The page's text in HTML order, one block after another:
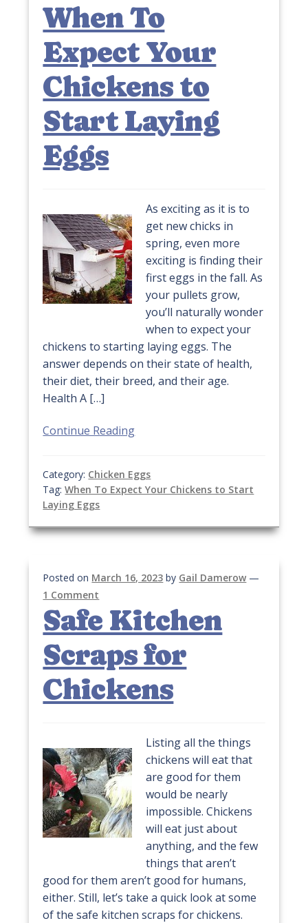
When To
Expect Your
Chickens to
Start Laying
Eggs
As exciting as it is to
get new chicks in
spring, even more
exciting is finding their
first eggs in the fall. As
your pullets grow,
you’ll naturally wonder
when to expect your
chickens to starting laying eggs. The
answer depends on their state of health,
their diet, their breed, and their age.
Health A […]
Continue Reading
Category: Chicken Eggs
Tag:When To Expect Your Chickens to Start
Laying Eggs
Posted on March 16, 2023 by Gail Damerow —
1 Comment
Safe Kitchen
Scraps for
Chickens
Listing all the things
chickens will eat that
are good for them
would be nearly
impossible. Chickens
will eat just about
anything, and the few
things that aren’t
good for them aren’t good for humans,
either. Still, let’s take a quick look at some
of the safe kitchen scraps for chickens.